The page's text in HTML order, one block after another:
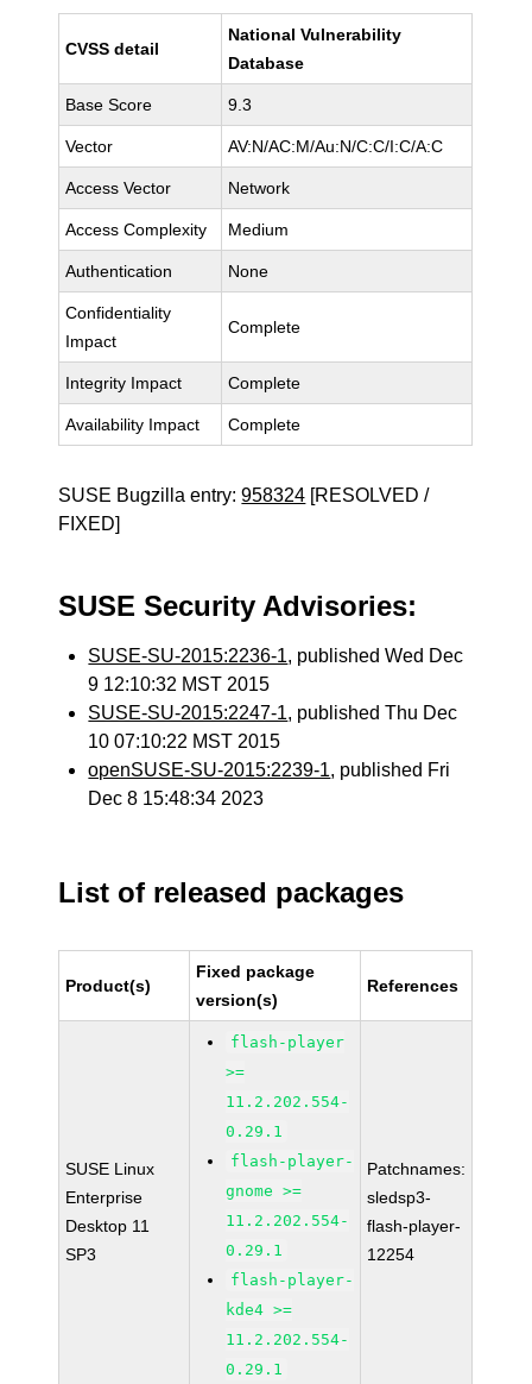
CVSS detail
National Vulnerability
Database
Base Score 9.3
Vector AV:N/AC:M/Au:N/C:C/I:C/A:C
Access Vector Network
Access Complexity Medium
Authentication None
Confidentiality
Impact
Complete
Integrity Impact Complete
Availability Impact Complete
SUSE Bugzilla entry:958324 [RESOLVED /
FIXED]
SUSE Security Advisories:
SUSE-SU-2015:2236-1, published Wed Dec
9 12:10:32 MST 2015
SUSE-SU-2015:2247-1, published Thu Dec
10 07:10:22 MST 2015
openSUSE-SU-2015:2239-1, published Fri
Dec 8 15:48:34 2023
List of released packages
Product(s)
Fixed package
version(s)
References
SUSE Linux
Enterprise
Desktop 11
SP3
flash-player
>=
11.2.202.554-
0.29.1
flash-player-
gnome >=
11.2.202.554-
0.29.1
flash-player-
kde4 >=
11.2.202.554-
0.29.1
Patchnames:
sledsp3-
flash-player-
12254